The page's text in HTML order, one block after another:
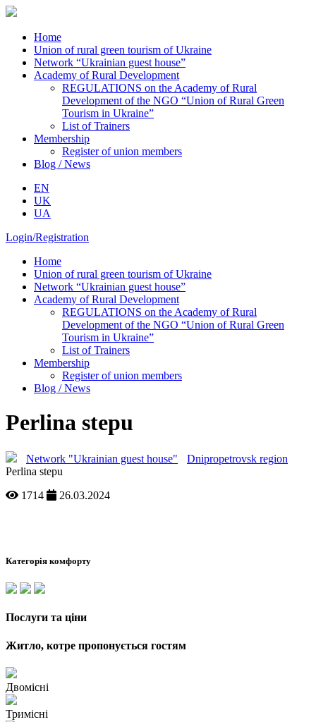
Home
Union of rural green tourism of Ukraine
Network “Ukrainian guest house”
Academy of Rural Development
REGULATIONS on the Academy of Rural
Development of the NGO “Union of Rural Green
Tourism in Ukraine”
List of Trainers
Membership
Register of union members
Blog / News
EN
UK
UA
Login/Registration
Home
Union of rural green tourism of Ukraine
Network “Ukrainian guest house”
Academy of Rural Development
REGULATIONS on the Academy of Rural
Development of the NGO “Union of Rural Green
Tourism in Ukraine”
List of Trainers
Membership
Register of union members
Blog / News
Perlina stepu
Network "Ukrainian guest house"
Dnipropetrovsk region
Perlina stepu
1714
26.03.2024
Категорія комфорту
Послуги та ціни
Житло, котре пропонується гостям
Двомісні
Тримісні